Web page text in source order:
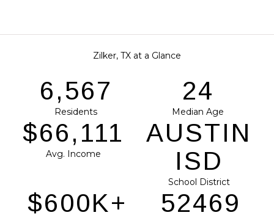
Zilker, TX at a Glance
8,045
Residents
29
Median Age
$80,986
Avg. Income
AUSTIN
ISD
School District
$735K+ 64275